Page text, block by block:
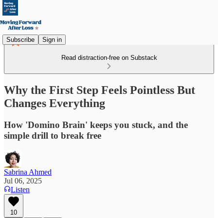
Subscribe Sign in
Read distraction-free on Substack
Why the First Step Feels Pointless But
Changes Everything
How 'Domino Brain' keeps you stuck, and the
simple drill to break free
Sabrina Ahmed
Jul 06, 2025
Listen
10